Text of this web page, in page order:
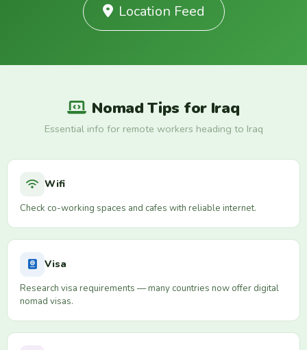
Location Feed
Nomad Tips for Iraq
Essential info for remote workers heading to Iraq
Wifi
Check co-working spaces and cafes with reliable internet.
Visa
Research visa requirements — many countries now offer digital
nomad visas.